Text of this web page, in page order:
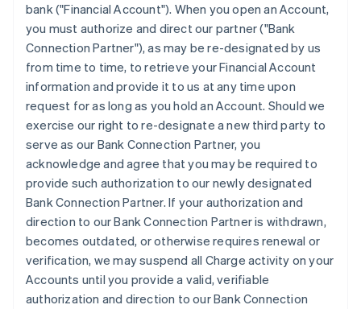
bank ("Financial Account"). When you open an Account,
you must authorize and direct our partner ("Bank
Connection Partner"), as may be re-designated by us
from time to time, to retrieve your Financial Account
information and provide it to us at any time upon
request for as long as you hold an Account. Should we
exercise our right to re-designate a new third party to
serve as our Bank Connection Partner, you
acknowledge and agree that you may be required to
provide such authorization to our newly designated
Bank Connection Partner. If your authorization and
direction to our Bank Connection Partner is withdrawn,
becomes outdated, or otherwise requires renewal or
verification, we may suspend all Charge activity on your
Accounts until you provide a valid, verifiable
authorization and direction to our Bank Connection